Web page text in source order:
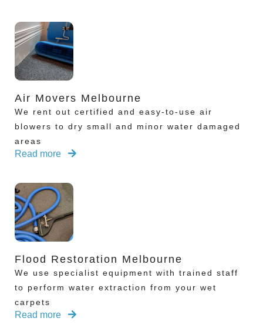
Air Movers Melbourne
We rent out certified and easy-to-use air
blowers to dry small and minor water damaged
areas
Read more
Flood Restoration Melbourne
We use specialist equipment with trained staff
to perform water extraction from your wet
carpets
Read more